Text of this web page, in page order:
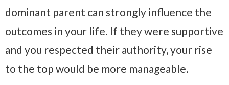
dominant parent can strongly influence the
outcomes in your life. If they were supportive
and you respected their authority, your rise
to the top would be more manageable.